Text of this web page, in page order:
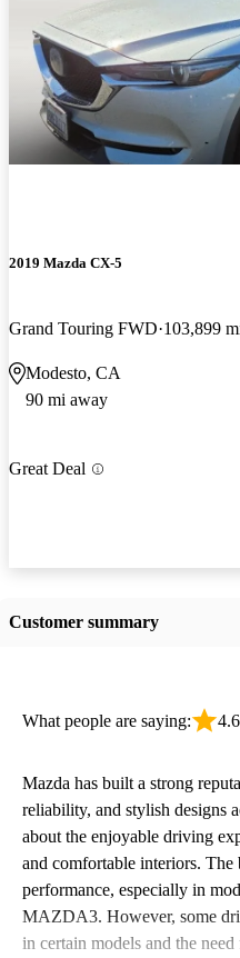
2019 Mazda CX-5
Grand Touring FWD 103,899
Modesto, CA
90 mi away
Great Deal
Customer summary
What people are saying: 4.6
Mazda has built a strong
reliability, and stylish designs
about the enjoyable driving
and comfortable interiors.
performance, especially in
MAZDA3. However, some
in certain models and the